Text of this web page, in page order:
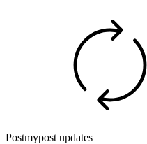
Postmypost updates